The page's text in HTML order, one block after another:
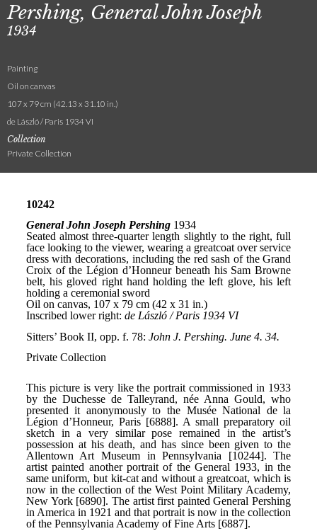
Pershing, General John Joseph
1934
Painting
Oil on canvas
107 x 79 cm (42.13 x 31.10 in.)
de László / Paris 1934 VI
Collection
Private Collection